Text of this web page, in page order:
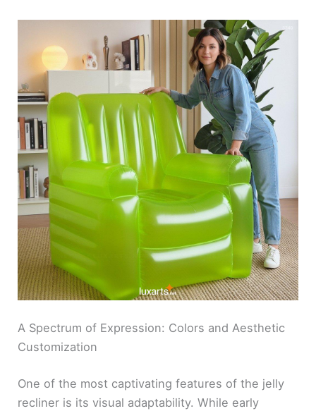
A Spectrum of Expression: Colors and Aesthetic
Customization
One of the most captivating features of the jelly
recliner is its visual adaptability. While early